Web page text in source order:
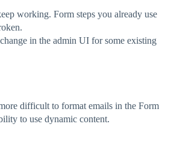
working. Form steps you already use
in the admin UI for some existing
difficult to format emails in the Form
to use dynamic content.